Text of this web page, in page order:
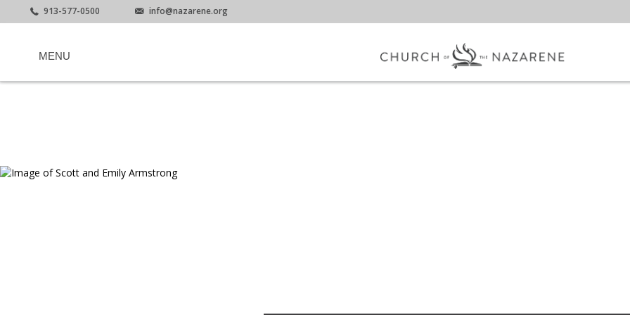
913-577-0500 info@nazarene.org
MENU